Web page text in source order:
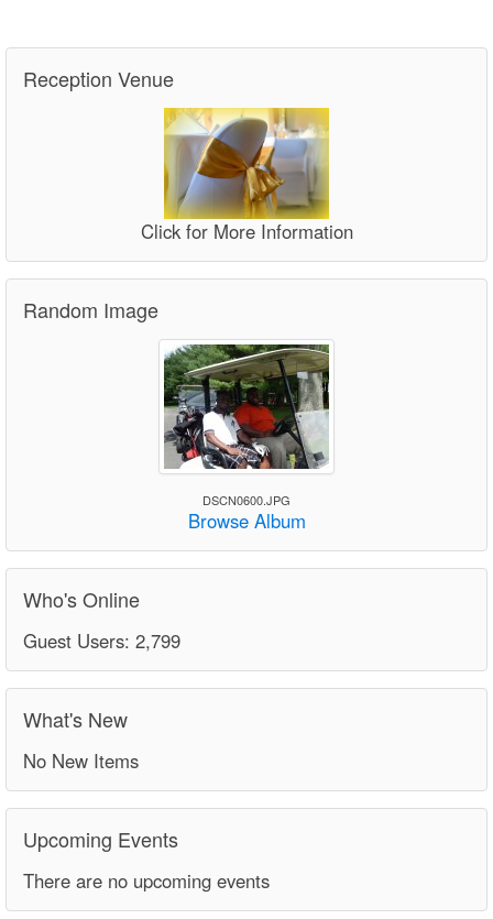
Reception Venue
Click for More Information
Random Image
DSCN0600.JPG
Browse Album
Who's Online
Guest Users: 2,799
What's New
No New Items
Upcoming Events
There are no upcoming events